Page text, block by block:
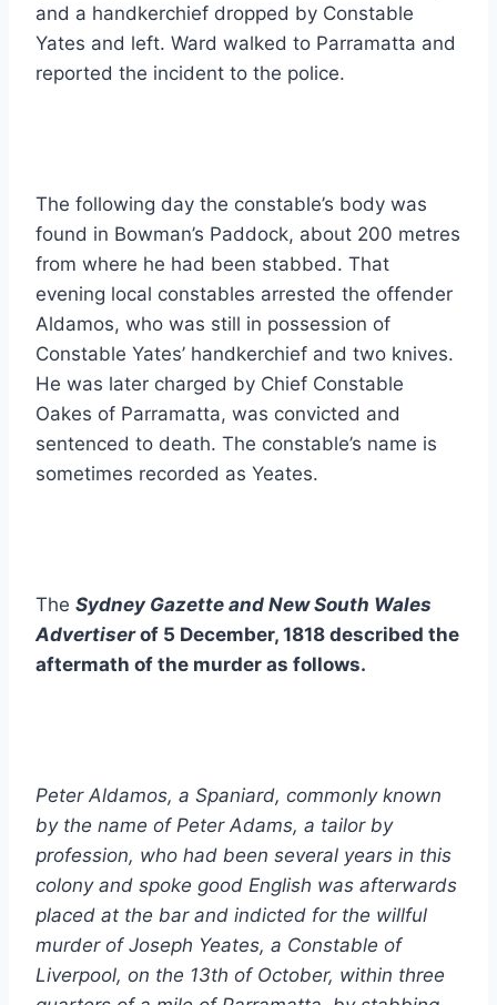
and a handkerchief dropped by Constable
Yates and left. Ward walked to Parramatta and
reported the incident to the police.
The following day the constable’s body was
found in Bowman’s Paddock, about 200 metres
from where he had been stabbed. That
evening local constables arrested the offender
Aldamos, who was still in possession of
Constable Yates’ handkerchief and two knives.
He was later charged by Chief Constable
Oakes of Parramatta, was convicted and
sentenced to death. The constable’s name is
sometimes recorded as Yeates.
The Sydney Gazette and New South Wales
Advertiserof 5 December, 1818 described the
aftermath of the murder as follows.
Peter Aldamos, a Spaniard, commonly known
by the name of Peter Adams, a tailor by
profession, who had been several years in this
colony and spoke good English was afterwards
placed at the bar and indicted for the willful
murder of Joseph Yeates, a Constable of
Liverpool, on the 13th of October, within three